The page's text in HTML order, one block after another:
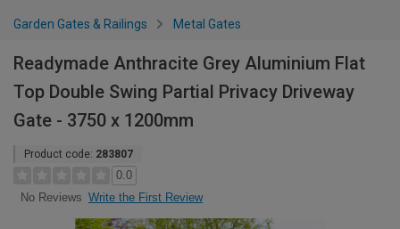
Garden Gates & Railings Metal Gates
Readymade Anthracite Grey Aluminium Flat
Top Double Swing Partial Privacy Driveway
Gate - 3750 x 1200mm
Product code: 283807
0.0
No Reviews Write the First Review